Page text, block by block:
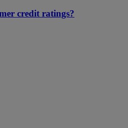
credit ratings?